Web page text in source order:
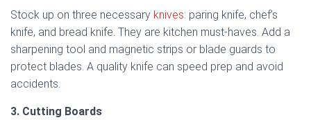
Stock up on three necessary knives: paring knife, chef’s
knife, and bread knife. They are kitchen must-haves. Add a
sharpening tool and magnetic strips or blade guards to
protect blades. A quality knife can speed prep and avoid
accidents.
3. Cutting Boards